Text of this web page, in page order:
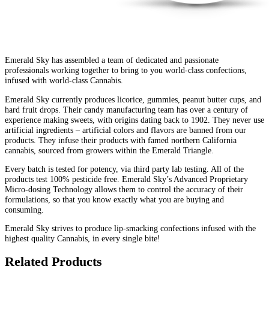
Emerald Sky has assembled a team of dedicated and passionate
professionals working together to bring to you world-class confections,
infused with world-class Cannabis.
Emerald Sky currently produces licorice, gummies, peanut butter cups, and
hard fruit drops. Their candy manufacturing team has over a century of
experience making sweets, with origins dating back to 1902. They never use
artificial ingredients – artificial colors and flavors are banned from our
products. They infuse their products with famed northern California
cannabis, sourced from growers within the Emerald Triangle.
Every batch is tested for potency, via third party lab testing. All of the
products test 100% pesticide free. Emerald Sky’s Advanced Proprietary
Micro-dosing Technology allows them to control the accuracy of their
formulations, so that you know exactly what you are buying and
consuming.
Emerald Sky strives to produce lip-smacking confections infused with the
highest quality Cannabis, in every single bite!
Related Products